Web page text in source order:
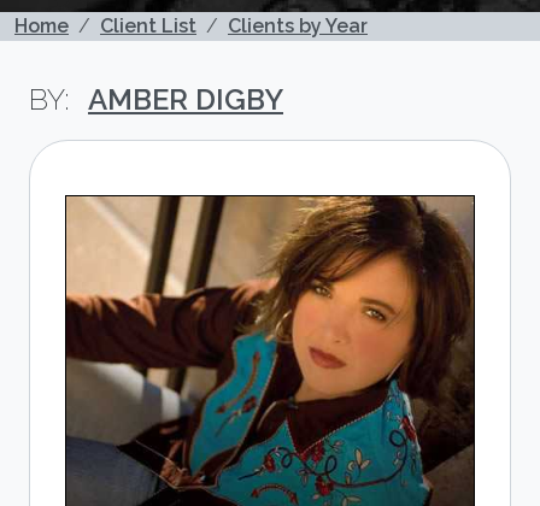
BREADCRUMB
Home Client List Clients by Year
AMBER DIGBY